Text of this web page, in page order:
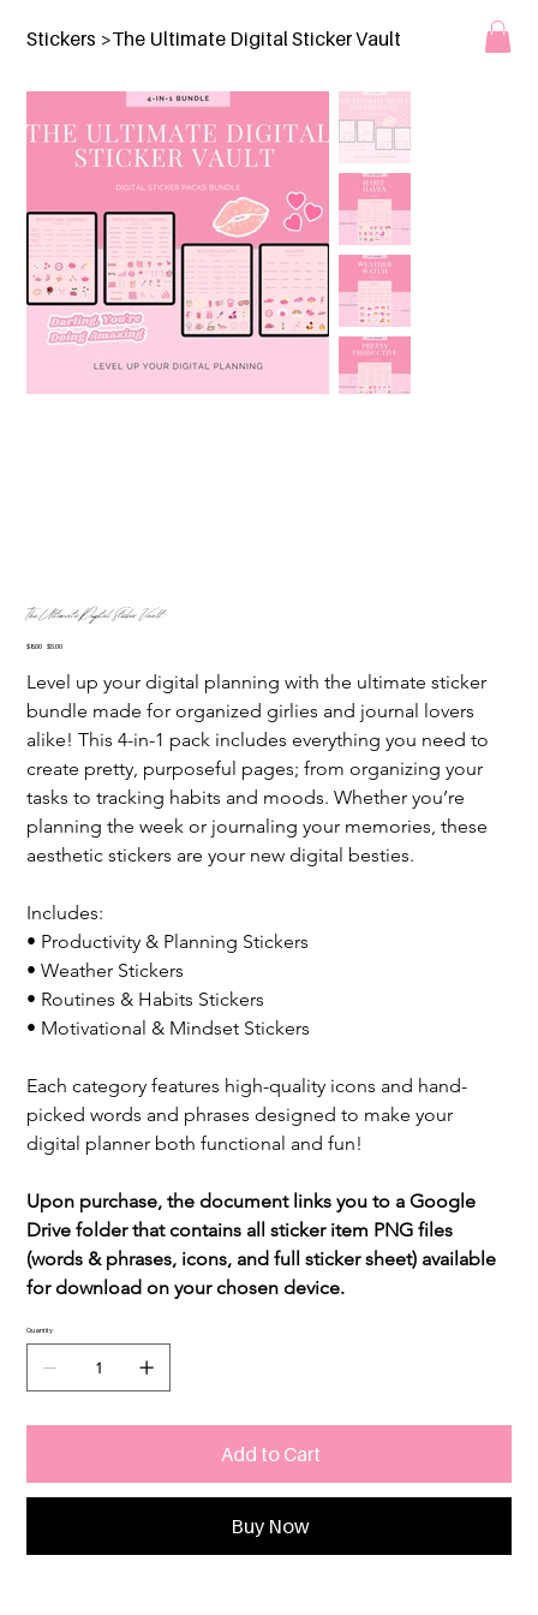
Stickers >The Ultimate Digital Sticker Vault
The Ultimate Digital Sticker Vault
Original
$8.00
Sale
$5.00
Level up your digital planning with the ultimate sticker
bundle made for organized girlies and journal lovers
alike! This 4-in-1 pack includes everything you need to
create pretty, purposeful pages; from organizing your
tasks to tracking habits and moods. Whether you’re
planning the week or journaling your memories, these
aesthetic stickers are your new digital besties.
Includes:
• Productivity & Planning Stickers
• Weather Stickers
• Routines & Habits Stickers
• Motivational & Mindset Stickers
Each category features high-quality icons and hand-
picked words and phrases designed to make your
digital planner both functional and fun!
Upon purchase, the document links you to a Google
Drive folder that contains all sticker item PNG files
(words & phrases, icons, and full sticker sheet) available
for download on your chosen device.
Quantity
Add to Cart
Buy Now